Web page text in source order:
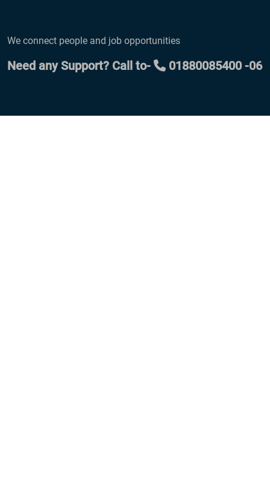
We connect people and job opportunities
Need any Support? Call to- 01880085400 -06